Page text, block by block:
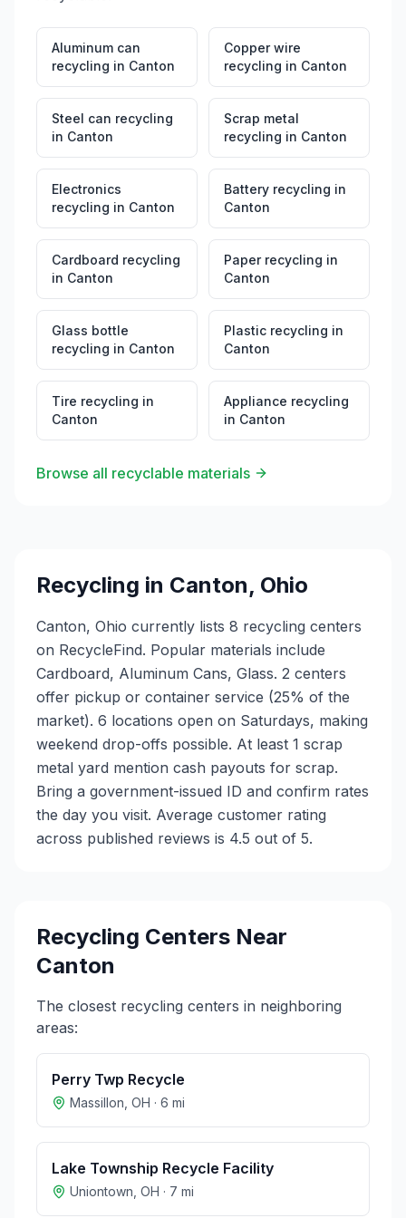
Aluminum can
recycling in Canton
Copper wire
recycling in Canton
Steel can recycling
in Canton
Scrap metal
recycling in Canton
Electronics
recycling in Canton
Battery recycling in
Canton
Cardboard recycling
in Canton
Paper recycling in
Canton
Glass bottle
recycling in Canton
Plastic recycling in
Canton
Tire recycling in
Canton
Appliance recycling
in Canton
Browse all recyclable materials
Recycling in Canton, Ohio
Canton, Ohio currently lists 8 recycling centers
on RecycleFind. Popular materials include
Cardboard, Aluminum Cans, Glass. 2 centers
offer pickup or container service (25% of the
market). 6 locations open on Saturdays, making
weekend drop-offs possible. At least 1 scrap
metal yard mention cash payouts for scrap.
Bring a government-issued ID and confirm rates
the day you visit. Average customer rating
across published reviews is 4.5 out of 5.
Recycling Centers Near
Canton
The closest recycling centers in neighboring
areas:
Perry Twp Recycle
Massillon OH · 6 mi
Lake Township Recycle Facility
Uniontown OH · 7 mi